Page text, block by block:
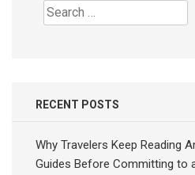
Search
for:
RECENT POSTS
Why Travelers Keep Reading
Guides Before Committing to